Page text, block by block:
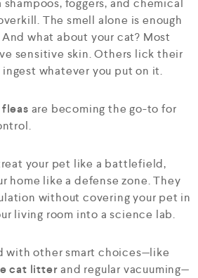
shampoos, foggers, and chemical
The smell alone is enough
what about your cat? Most
sensitive skin. Others lick their
whatever you put on it.
are becoming the go-to for
your pet like a battlefield,
home like a defense zone. They
without covering your pet in
living room into a science lab.
with other smart choices—like
cat litterand regular vacuuming—